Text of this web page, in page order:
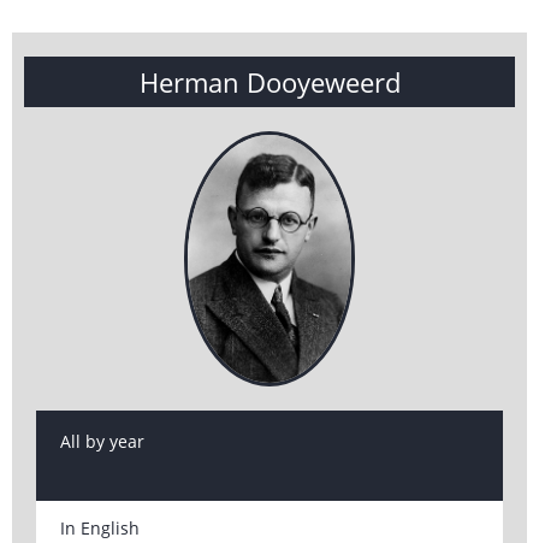
Herman Dooyeweerd
All by year
In English